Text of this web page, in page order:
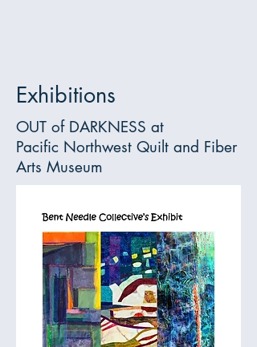
Exhibitions
OUT of DARKNESS at
Pacific Northwest Quilt and Fiber
Arts Museum